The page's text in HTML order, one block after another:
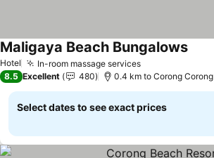
Hotel In-room massage services
Maligaya Beach Bungalows
8.5 Excellent 480 0.4 km to Corong Corong
Select dates to see exact prices